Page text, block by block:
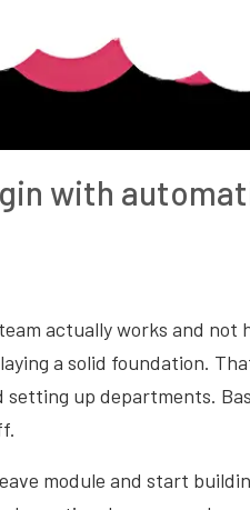
with
actually works and not
a solid foundation.
setting up departments.
module and start